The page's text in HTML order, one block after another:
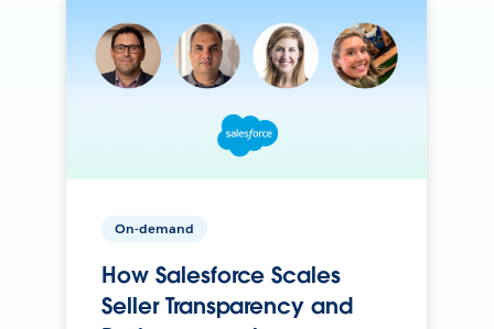
On-demand
How Salesforce Scales
Seller Transparency and